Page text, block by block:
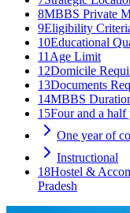
8MBBS Private
9Eligibility
10Educational
11 Age Limit
12Domicile
13Documents
14MBBS
15Four and a half
One year of
Instructional
18Hostel &
Pradesh